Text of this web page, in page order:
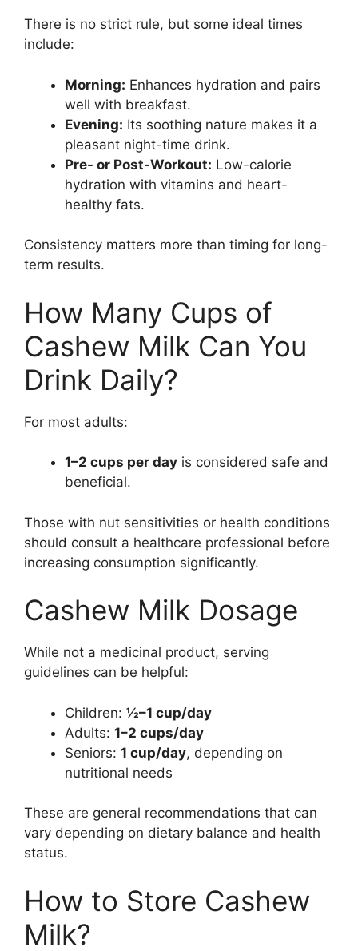
There is no strict rule, but some ideal times
include:
Morning: Enhances hydration and pairs
well with breakfast.
Evening: Its soothing nature makes it a
pleasant night-time drink.
Pre- or Post-Workout: Low-calorie
hydration with vitamins and heart-
healthy fats.
Consistency matters more than timing for long-
term results.
How Many Cups of
Cashew Milk Can You
Drink Daily?
For most adults:
1–2 cups per day is considered safe and
beneficial.
Those with nut sensitivities or health conditions
should consult a healthcare professional before
increasing consumption significantly.
Cashew Milk Dosage
While not a medicinal product, serving
guidelines can be helpful:
Children: ½–1 cup/day
Adults: 1–2 cups/day
Seniors: 1 cup/day, depending on
nutritional needs
These are general recommendations that can
vary depending on dietary balance and health
status.
How to Store Cashew
Milk?